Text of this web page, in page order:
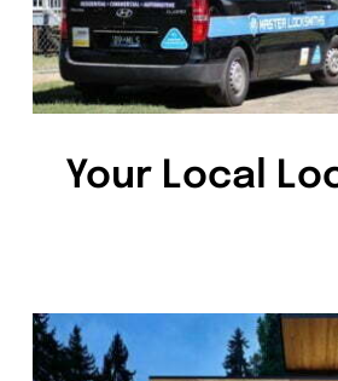
Your Local